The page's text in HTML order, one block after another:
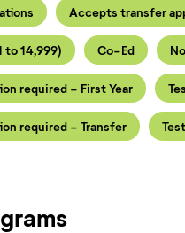
Accepts transfer
to 14,999) Co-Ed
required - First Year
required - Transfer